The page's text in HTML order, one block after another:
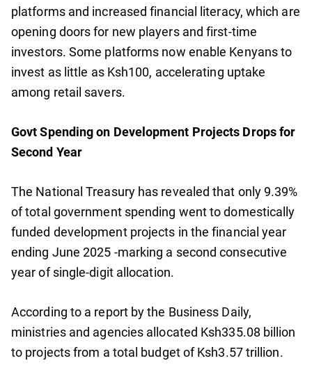
platforms and increased financial literacy, which are
opening doors for new players and first-time
investors. Some platforms now enable Kenyans to
invest as little as Ksh100, accelerating uptake
among retail savers.
Govt Spending on Development Projects Drops for
Second Year
The National Treasury has revealed that only 9.39%
of total government spending went to domestically
funded development projects in the financial year
ending June 2025 -marking a second consecutive
year of single-digit allocation.
According to a report by the Business Daily,
ministries and agencies allocated Ksh335.08 billion
to projects from a total budget of Ksh3.57 trillion.